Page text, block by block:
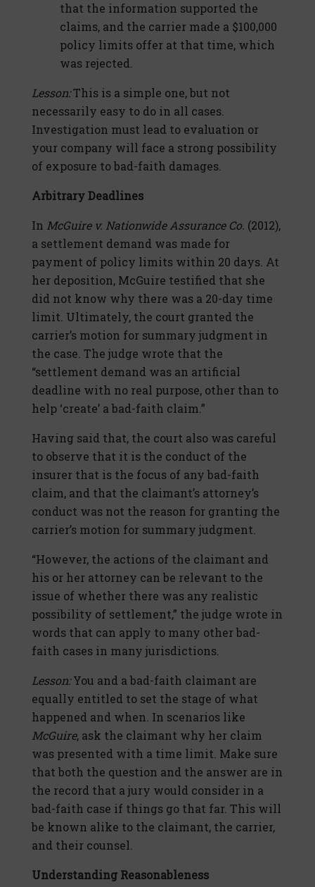
that the information supported the
claims, and the carrier made a $100,000
policy limits offer at that time, which
was rejected.
Lesson:This is a simple one, but not
necessarily easy to do in all cases.
Investigation must lead to evaluation or
your company will face a strong possibility
of exposure to bad-faith damages.
Arbitrary Deadlines
In McGuire v. Nationwide Assurance Co. (2012),
a settlement demand was made for
payment of policy limits within 20 days. At
her deposition, McGuire testified that she
did not know why there was a 20-day time
limit. Ultimately, the court granted the
carrier’s motion for summary judgment in
the case. The judge wrote that the
“settlement demand was an artificial
deadline with no real purpose, other than to
help ‘create’ a bad-faith claim.”
Having said that, the court also was careful
to observe that it is the conduct of the
insurer that is the focus of any bad-faith
claim, and that the claimant’s attorney’s
conduct was not the reason for granting the
carrier’s motion for summary judgment.
“However, the actions of the claimant and
his or her attorney can be relevant to the
issue of whether there was any realistic
possibility of settlement,” the judge wrote in
words that can apply to many other bad-
faith cases in many jurisdictions.
Lesson:You and a bad-faith claimant are
equally entitled to set the stage of what
happened and when. In scenarios like
McGuire, ask the claimant why her claim
was presented with a time limit. Make sure
that both the question and the answer are in
the record that a jury would consider in a
bad-faith case if things go that far. This will
be known alike to the claimant, the carrier,
and their counsel.
Understanding Reasonableness